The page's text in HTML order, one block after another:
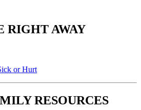
RIGHT AWAY
or Hurt
RESOURCES